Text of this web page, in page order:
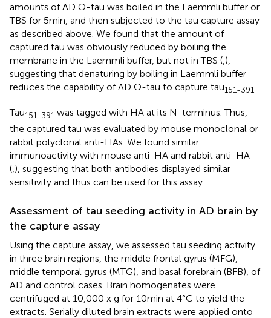
amounts of AD O-tau was boiled in the Laemmli buffer or
TBS for 5 min, and then subjected to the tau capture assay
as described above. We found that the amount of
captured tau was obviously reduced by boiling the
membrane in the Laemmli buffer, but not in TBS (,),
suggesting that denaturing by boiling in Laemmli buffer
reduces the capability of AD O-tau to capture tau151-391.
Tau151-391 was tagged with HA at its N-terminus. Thus,
the captured tau was evaluated by mouse monoclonal or
rabbit polyclonal anti-HAs. We found similar
immunoactivity with mouse anti-HA and rabbit anti-HA
( ), suggesting that both antibodies displayed similar
sensitivity and thus can be used for this assay.
Assessment of tau seeding activity in AD brain by
the capture assay
Using the capture assay, we assessed tau seeding activity
in three brain regions, the middle frontal gyrus (MFG),
middle temporal gyrus (MTG), and basal forebrain (BFB), of
AD and control cases. Brain homogenates were
centrifuged at 10,000 x g for 10 min at 4°C to yield the
extracts. Serially diluted brain extracts were applied onto